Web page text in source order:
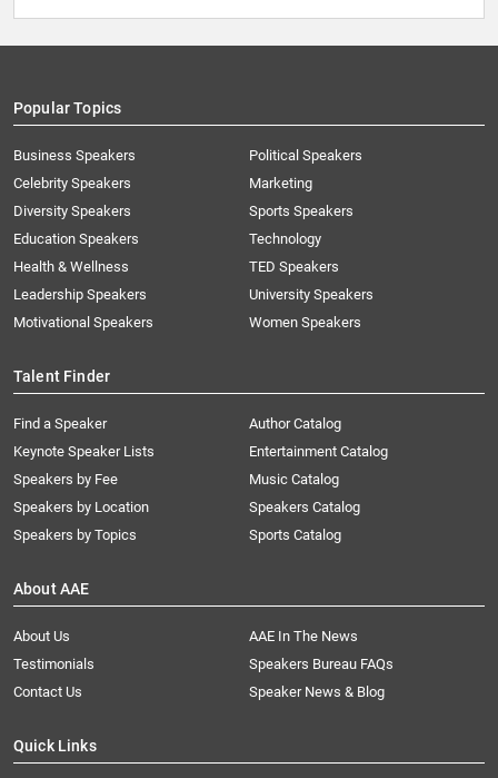
Popular Topics
Business Speakers
Celebrity Speakers
Diversity Speakers
Education Speakers
Health & Wellness
Leadership Speakers
Motivational Speakers
Political Speakers
Marketing
Sports Speakers
Technology
TED Speakers
University Speakers
Women Speakers
Talent Finder
Find a Speaker
Keynote Speaker Lists
Speakers by Fee
Speakers by Location
Speakers by Topics
Author Catalog
Entertainment Catalog
Music Catalog
Speakers Catalog
Sports Catalog
About AAE
About Us
AAE In The News
Testimonials
Speakers Bureau FAQs
Contact Us
Speaker News & Blog
Quick Links